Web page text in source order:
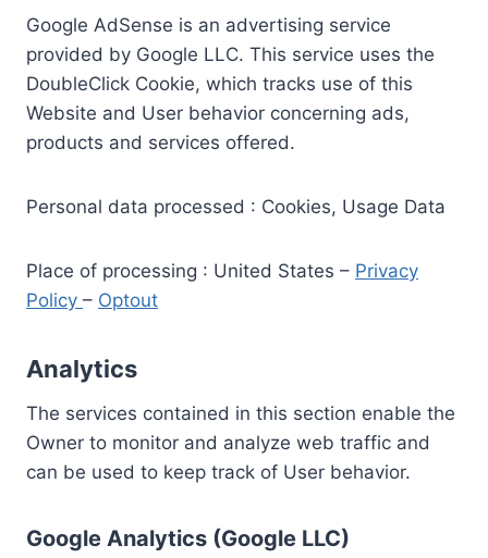
Google AdSense is an advertising service
provided by Google LLC. This service uses the
DoubleClick Cookie, which tracks use of this
Website and User behavior concerning ads,
products and services offered.
Personal data processed : Cookies, Usage Data
Place of processing : United States – Privacy
Policy – Optout
Analytics
The services contained in this section enable the
Owner to monitor and analyze web traffic and
can be used to keep track of User behavior.
Google Analytics (Google LLC)